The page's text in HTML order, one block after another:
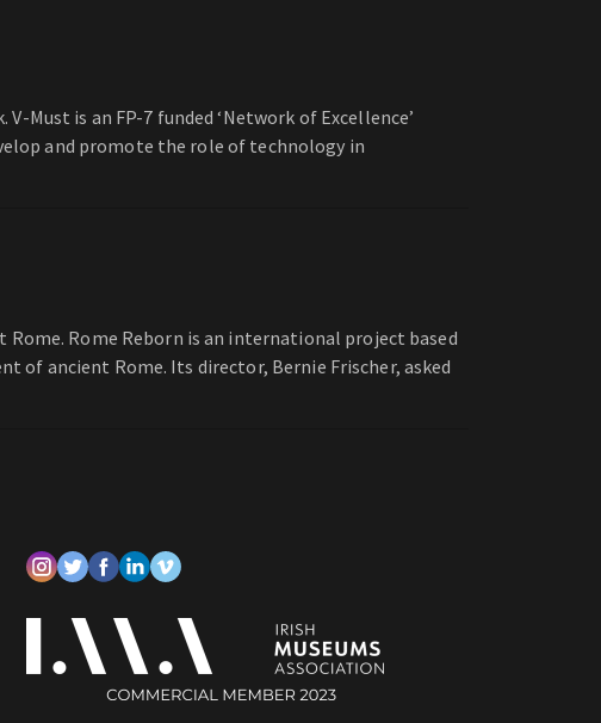
Must is an FP-7 funded ‘Network of Excellence’
and promote the role of technology in
Rome Reborn is an international project based
ancient Rome. Its director, Bernie Frischer, asked